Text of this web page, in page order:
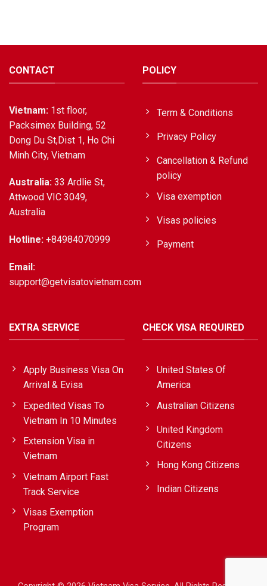
CONTACT
Vietnam: 1st floor,
Packsimex Building, 52
Dong Du St,Dist 1, Ho Chi
Minh City, Vietnam
Australia: 33 Ardlie St,
Attwood VIC 3049,
Australia
Hotline: +84984070999
Email:
support@getvisatovietnam.com
POLICY
Term & Conditions
Privacy Policy
Cancellation & Refund
policy
Visa exemption
Visas policies
Payment
EXTRA SERVICE
Apply Business Visa On
Arrival & Evisa
Expedited Visas To
Vietnam In 10 Minutes
Extension Visa in
Vietnam
Vietnam Airport Fast
Track Service
Visas Exemption
Program
CHECK VISA REQUIRED
United States Of
America
Australian Citizens
United Kingdom
Citizens
Hong Kong Citizens
Indian Citizens